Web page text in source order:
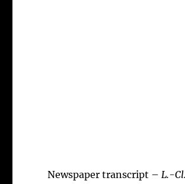
Newspaper transcript –L.-